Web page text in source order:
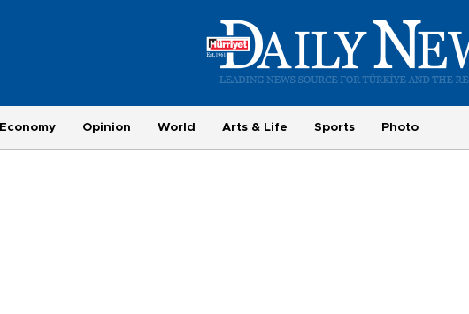
Economy Opinion World Arts & Life Sports Photo